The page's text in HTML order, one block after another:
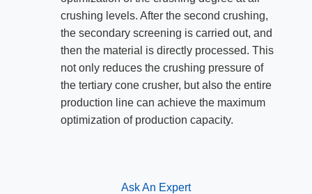
crushing levels. After the second crushing,
the secondary screening is carried out, and
then the material is directly processed. This
not only reduces the crushing pressure of
the tertiary cone crusher, but also the entire
production line can achieve the maximum
optimization of production capacity.
Ask An Expert